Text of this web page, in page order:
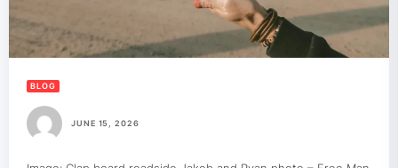
BLOG
JUNE 15, 2026